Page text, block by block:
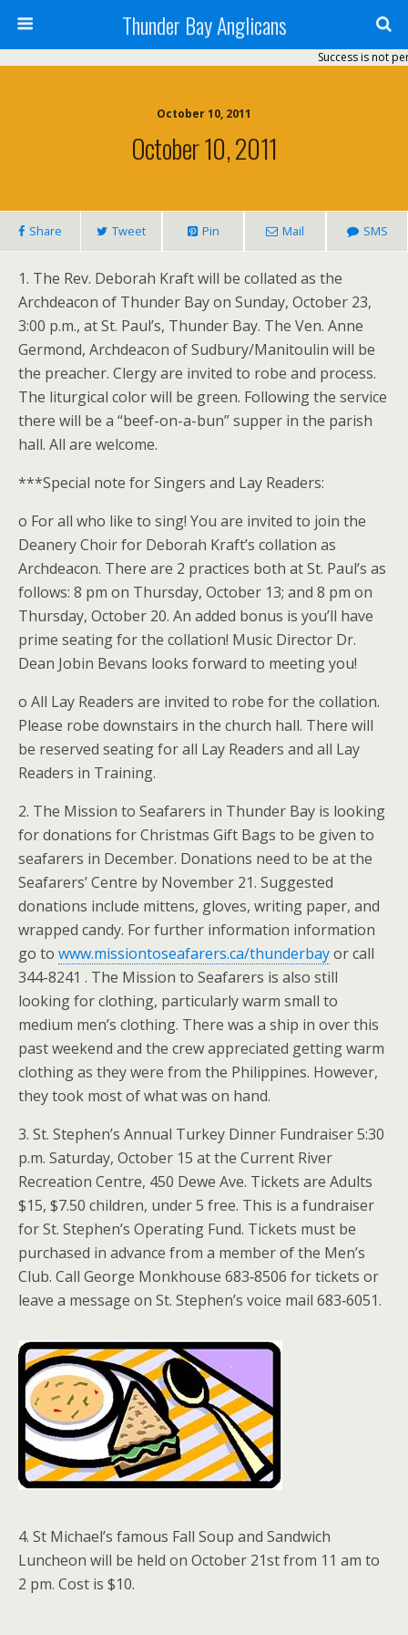
Thunder Bay Anglicans
Success is not
October 10, 2011
October 10, 2011
Share Tweet Pin Mail SMS
1. The Rev. Deborah Kraft will be collated as the
Archdeacon of Thunder Bay on Sunday, October 23,
3:00 p.m., at St. Paul’s, Thunder Bay. The Ven. Anne
Germond, Archdeacon of Sudbury/Manitoulin will be
the preacher. Clergy are invited to robe and process.
The liturgical color will be green. Following the service
there will be a “beef-on-a-bun” supper in the parish
hall. All are welcome.
***Special note for Singers and Lay Readers:
o For all who like to sing! You are invited to join the
Deanery Choir for Deborah Kraft’s collation as
Archdeacon. There are 2 practices both at St. Paul’s as
follows: 8 pm on Thursday, October 13; and 8 pm on
Thursday, October 20. An added bonus is you’ll have
prime seating for the collation! Music Director Dr.
Dean Jobin Bevans looks forward to meeting you!
o All Lay Readers are invited to robe for the collation.
Please robe downstairs in the church hall. There will
be reserved seating for all Lay Readers and all Lay
Readers in Training.
2. The Mission to Seafarers in Thunder Bay is looking
for donations for Christmas Gift Bags to be given to
seafarers in December. Donations need to be at the
Seafarers’ Centre by November 21. Suggested
donations include mittens, gloves, writing paper, and
wrapped candy. For further information information
go to www.missiontoseafarers.ca/thunderbayor call
344-8241 . The Mission to Seafarers is also still
looking for clothing, particularly warm small to
medium men’s clothing. There was a ship in over this
past weekend and the crew appreciated getting warm
clothing as they were from the Philippines. However,
they took most of what was on hand.
3. St. Stephen’s Annual Turkey Dinner Fundraiser 5:30
p.m. Saturday, October 15 at the Current River
Recreation Centre, 450 Dewe Ave. Tickets are Adults
$15, $7.50 children, under 5 free. This is a fundraiser
for St. Stephen’s Operating Fund. Tickets must be
purchased in advance from a member of the Men’s
Club. Call George Monkhouse 683‑8506 for tickets or
leave a message on St. Stephen’s voice mail 683‑6051.
4. St Michael’s famous Fall Soup and Sandwich
Luncheon will be held on October 21st from 11 am to
2 pm. Cost is $10.